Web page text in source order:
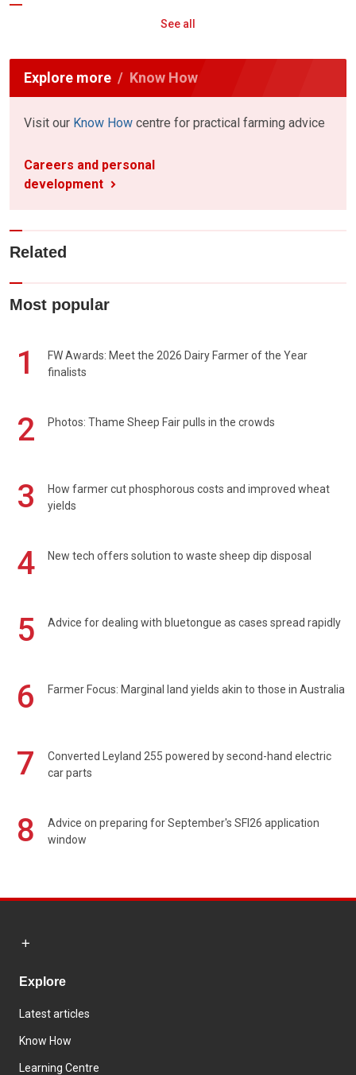
See all
Explore more Know How
Visit our Know How centre for practical farming advice
Careers and personal
development
Related
Most popular
1
FW Awards: Meet the 2026 Dairy Farmer of the Year
finalists
2 Photos: Thame Sheep Fair pulls in the crowds
3
How farmer cut phosphorous costs and improved wheat
yields
4 New tech offers solution to waste sheep dip disposal
5 Advice for dealing with bluetongue as cases spread rapidly
6 Farmer Focus: Marginal land yields akin to those in Australia
7
Converted Leyland 255 powered by second-hand electric
car parts
8
Advice on preparing for September's SFI26 application
window
Explore
Latest articles
Know How
Learning Centre